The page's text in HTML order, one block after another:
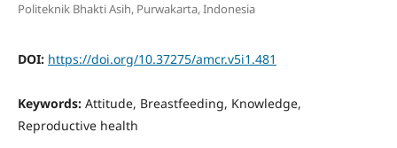
Politeknik Bhakti Asih, Purwakarta, Indonesia
DOI: https://doi.org/10.37275/amcr.v5i1.481
Keywords: Attitude, Breastfeeding, Knowledge,
Reproductive health